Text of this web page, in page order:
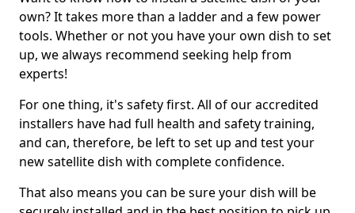
own? It takes more than a ladder and a few power
tools. Whether or not you have your own dish to set
up, we always recommend seeking help from
experts!
For one thing, it's safety first. All of our accredited
installers have had full health and safety training,
and can, therefore, be left to set up and test your
new satellite dish with complete confidence.
That also means you can be sure your dish will be